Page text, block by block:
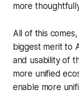
more
All of this
biggest merit to
and usability of
more unified
enable more